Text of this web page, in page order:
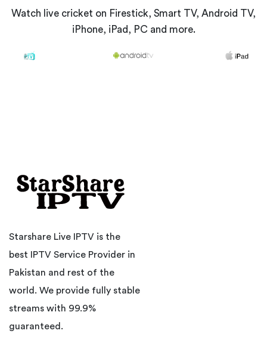
Watch live cricket on Firestick, Smart TV, Android TV,
iPhone, iPad, PC and more.
Starshare Live IPTV is the
best IPTV Service Provider in
Pakistan and rest of the
world. We provide fully stable
streams with 99.9%
guaranteed.